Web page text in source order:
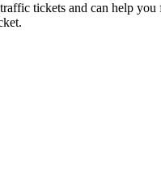
tickets and can help